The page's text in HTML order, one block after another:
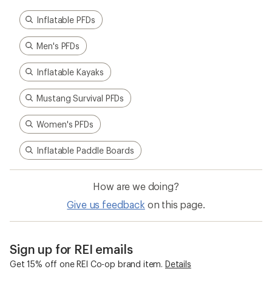
Inflatable PFDs
Men's PFDs
Inflatable Kayaks
Mustang Survival PFDs
Women's PFDs
Inflatable Paddle Boards
How are we doing?
Give us feedback on this page.
Sign up for REI emails
Get 15% off one REI Co-op brand item. Details